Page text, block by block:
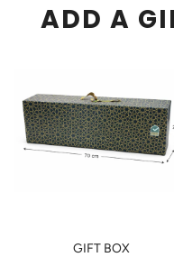
ADD A
GIFT BOX